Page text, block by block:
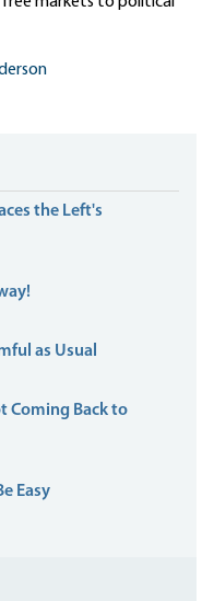
the Left's
as Usual
Coming Back to
Easy